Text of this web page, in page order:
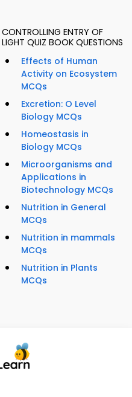
CONTROLLING ENTRY OF
LIGHT QUIZ BOOK QUESTIONS
Effects of Human
Activity on Ecosystem
MCQs
Excretion: O Level
Biology MCQs
Homeostasis in
Biology MCQs
Microorganisms and
Applications in
Biotechnology MCQs
Nutrition in General
MCQs
Nutrition in mammals
MCQs
Nutrition in Plants
MCQs